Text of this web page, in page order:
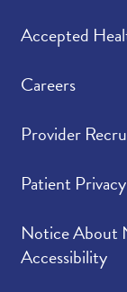
Accepted
Careers
Provider
Patient
Notice About
Accessibility